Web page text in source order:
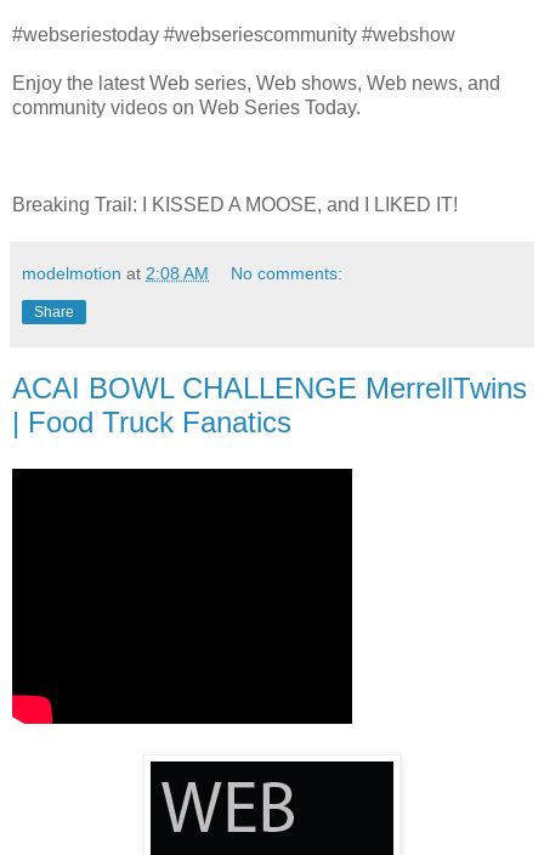
#webseriestoday #webseriescommunity #webshow
Enjoy the latest Web series, Web shows, Web news, and
community videos on Web Series Today.
Breaking Trail: I KISSED A MOOSE, and I LIKED IT!
modelmotion at 2:08 AM No comments:
Share
ACAI BOWL CHALLENGE MerrellTwins
| Food Truck Fanatics